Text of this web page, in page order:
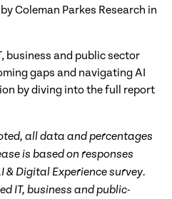
Coleman Parkes Research in
business and public sector
gaps and navigating AI
by diving into the full report
all data and percentages
is based on responses
& Digital Experience survey.
IT, business and public-